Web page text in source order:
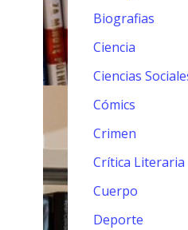
Biografias
Ciencia
Ciencias
Cómics
Crimen
Crítica Literaria
Cuerpo
Deporte